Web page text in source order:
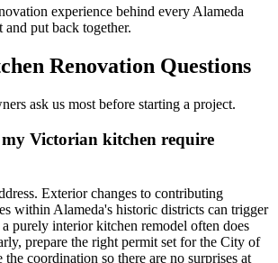
experience behind every Alameda
put back together.
Renovation Questions
ask us most before starting a project.
Victorian kitchen require
Exterior changes to contributing
within Alameda's historic districts can trigger
purely interior kitchen remodel often does
prepare the right permit set for the City of
the coordination so there are no surprises at